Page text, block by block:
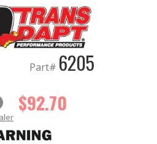
Part# 6205
$92.70